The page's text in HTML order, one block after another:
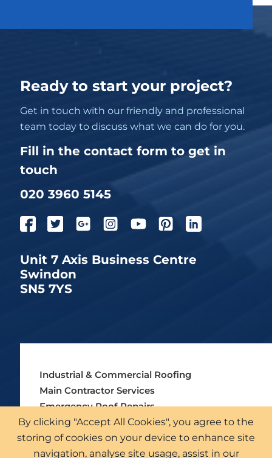
Ready to start your project?
Get in touch with our friendly and professional
team today to discuss what we can do for you.
Fill in the contact form to get in
touch
020 3960 5145
Unit 7 Axis Business Centre
Swindon
SN5 7YS
Industrial & Commercial Roofing
Main Contractor Services
Emergency Roof Repairs
Asbestos Roofing Services
External Cladding Solutions
Roof Surveys & Inspections
By clicking "Accept All Cookies", you agree to the
storing of cookies on your device to enhance site
navigation, analyse site usage, assist in our